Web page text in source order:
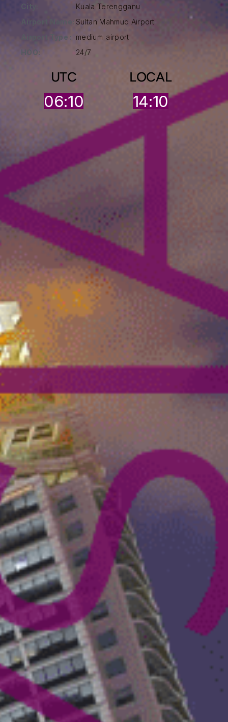
City:
Kuala Terengganu
Airport Name: Sultan Mahmud Airport
Airport Type : medium_airport
HOO:
24/7
UTC
06:10
LOCAL
14:10